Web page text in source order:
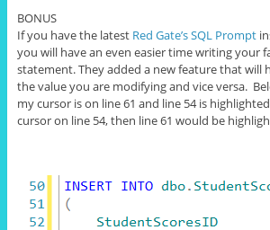
BONUS
If you have the latest Red Gate’s SQL Prompt
you will have an even easiertime writing your
statement. They added a new feature that will
the value you are modifying and vice versa.
my cursor is on line 61 and line 54 is
cursor on line 54, then line 61 would be